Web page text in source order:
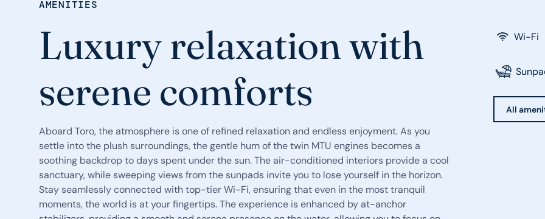
AMENITIES
Luxury relaxation with
serene comforts
Aboard Toro, the atmosphere is one of refined relaxation and endless enjoyment. As you
settle into the plush surroundings, the gentle hum of the twin MTU engines becomes a
soothing backdrop to days spent under the sun. The air-conditioned interiors provide a cool
sanctuary, while sweeping views from the sunpads invite you to lose yourself in the horizon.
Stay seamlessly connected with top-tier Wi-Fi, ensuring that even in the most tranquil
moments, the world is at your fingertips. The experience is enhanced by at-anchor
Wi-Fi
All